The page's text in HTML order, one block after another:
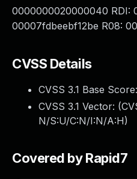
0000000020000040 RDI:
00007fdbeebf12be R08:
CVSS Details
CVSS 3.1 Base Score:
CVSS 3.1 Vector: (
N/S:U/C:N/I:N/A:H)
Covered by Rapid7